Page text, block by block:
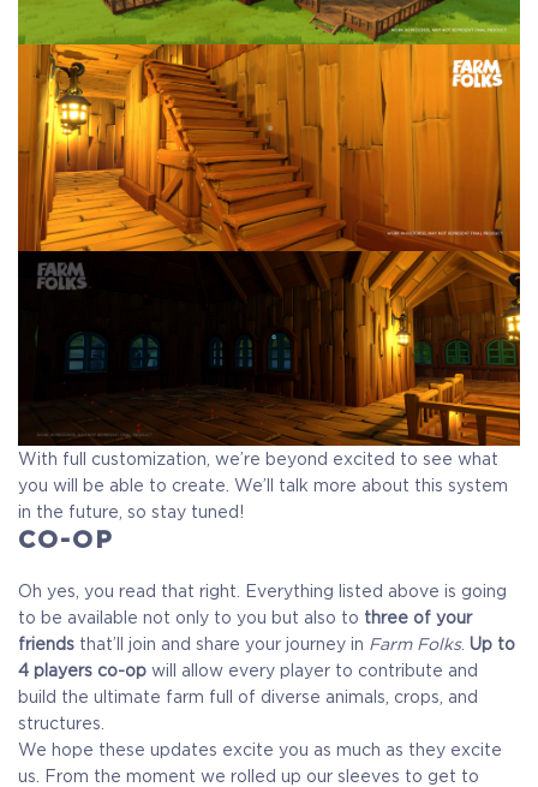
With full customization, we’re beyond excited to see what
you will be able to create. We’ll talk more about this system
in the future, so stay tuned!
CO-OP
Oh yes, you read that right. Everything listed above is going
to be available not only to you but also to three of your
friends that’ll join and share your journey in Farm Folks. Up to
4 players co-op will allow every player to contribute and
build the ultimate farm full of diverse animals, crops, and
structures.
We hope these updates excite you as much as they excite
us. From the moment we rolled up our sleeves to get to